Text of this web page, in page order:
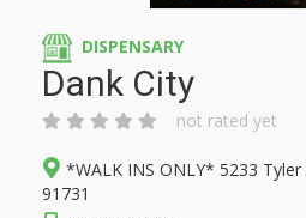
DISPENSARY
Dank City
not rated yet
*WALK INS ONLY* 5233 Tyler
91731